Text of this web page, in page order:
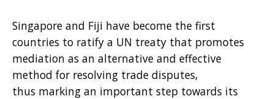
Singapore and Fiji have become the first
countries to ratify a UN treaty that promotes
mediation as an alternative and effective
method for resolving trade disputes,
thus marking an important step towards its